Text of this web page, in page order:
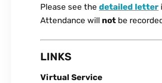
Please see the detailed letter
Attendance will not be
LINKS
Virtual Service